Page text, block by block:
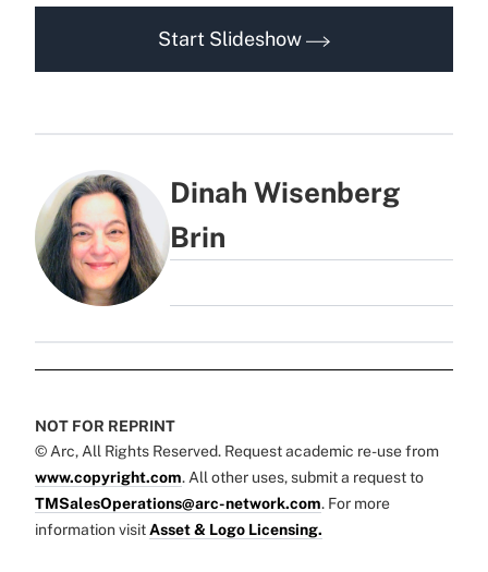
Start Slideshow
Dinah Wisenberg
Brin
NOT FOR REPRINT
© Arc, All Rights Reserved. Request academic re-use from
www.copyright.com. All other uses, submit a request to
TMSalesOperations@arc-network.com. For more
information visit Asset & Logo Licensing.